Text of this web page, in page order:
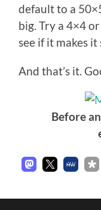
default to a
big. Try a 4×4
see if it makes
And that’s it.
Before